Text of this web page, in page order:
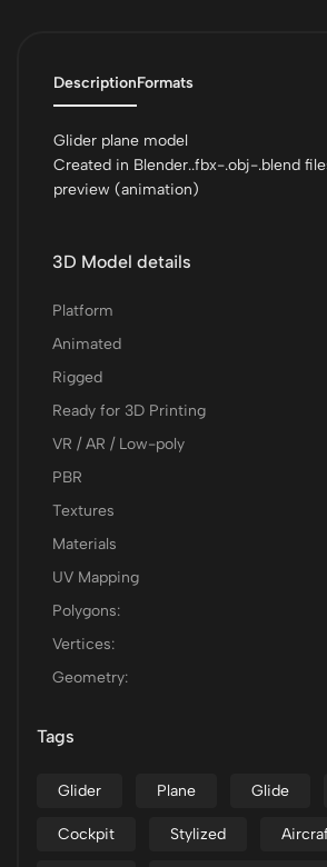
DescriptionFormats
Glider plane model
Created in Blender..fbx-.obj-.blend
preview (animation)
3D Model details
Platform
Animated
Rigged
Ready for 3D Printing
VR / AR / Low-poly
PBR
Textures
Materials
UV Mapping
Polygons:
Vertices:
Geometry:
Tags
Glider Plane Glide
Cockpit Stylized